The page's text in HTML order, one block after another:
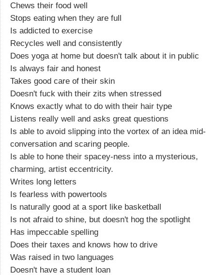
Chews their food well
Stops eating when they are full
Is addicted to exercise
Recycles well and consistently
Does yoga at home but doesn't talk about it in public
Is always fair and honest
Takes good care of their skin
Doesn't fuck with their zits when stressed
Knows exactly what to do with their hair type
Listens really well and asks great questions
Is able to avoid slipping into the vortex of an idea mid-
conversation and scaring people.
Is able to hone their spacey-ness into a mysterious,
charming, artist eccentricity.
Writes long letters
Is fearless with powertools
Is naturally good at a sport like basketball
Is not afraid to shine, but doesn't hog the spotlight
Has impeccable spelling
Does their taxes and knows how to drive
Was raised in two languages
Doesn't have a student loan